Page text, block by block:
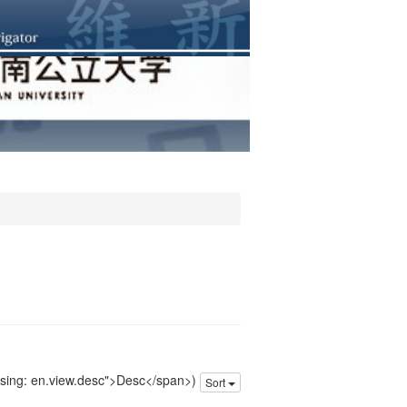
en.view.desc">Desc</span>) Sort